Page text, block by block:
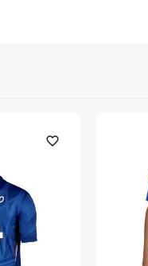
favorite_outline